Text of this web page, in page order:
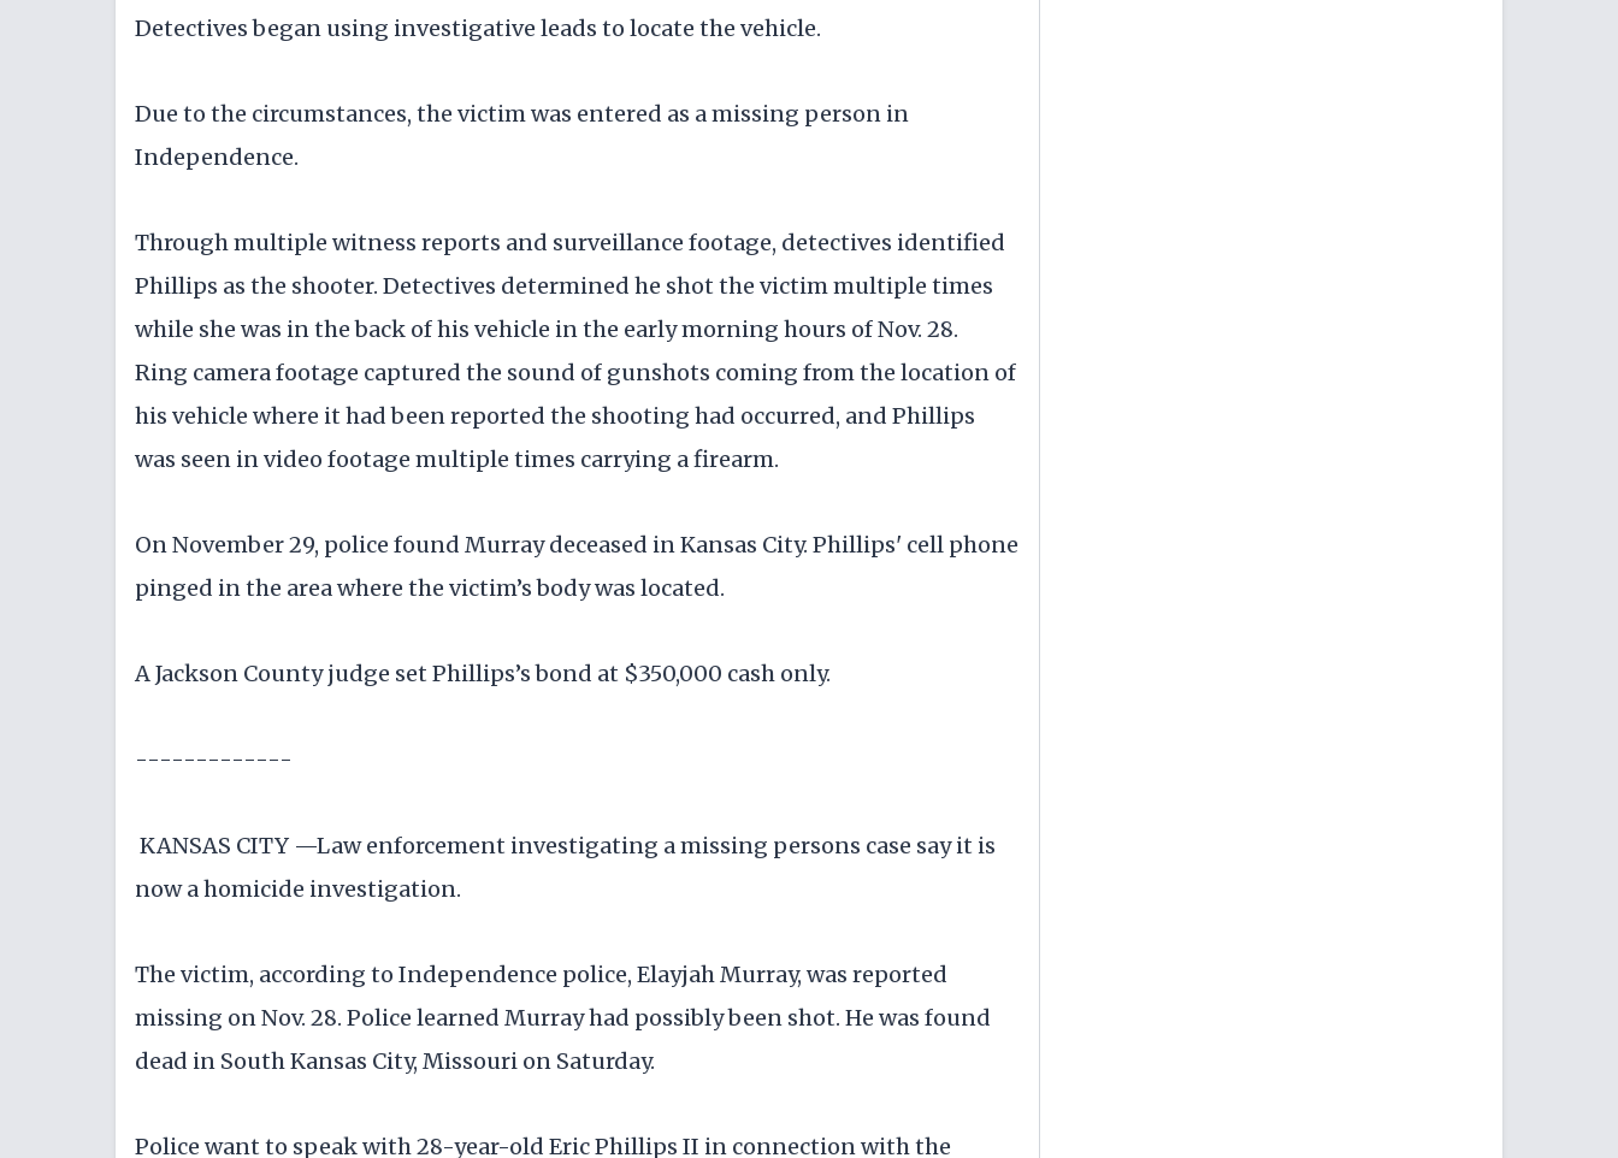
Detectives began using investigative leads to locate the vehicle.
Due to the circumstances, the victim was entered as a missing person in
Independence.
Through multiple witness reports and surveillance footage, detectives identified
Phillips as the shooter. Detectives determined he shot the victim multiple times
while she was in the back of his vehicle in the early morning hours of Nov. 28.
Ring camera footage captured the sound of gunshots coming from the location of
his vehicle where it had been reported the shooting had occurred, and Phillips
was seen in video footage multiple times carrying a firearm.
On November 29, police found Murray deceased in Kansas City. Phillips' cell phone
pinged in the area where the victim’s body was located.
A Jackson County judge set Phillips’s bond at $350,000 cash only.
-------------
KANSAS CITY —Law enforcement investigating a missing persons case say it is
now a homicide investigation.
The victim, according to Independence police, Elayjah Murray, was reported
missing on Nov. 28. Police learned Murray had possibly been shot. He was found
dead in South Kansas City, Missouri on Saturday.
Police want to speak with 28-year-old Eric Phillips II in connection with the